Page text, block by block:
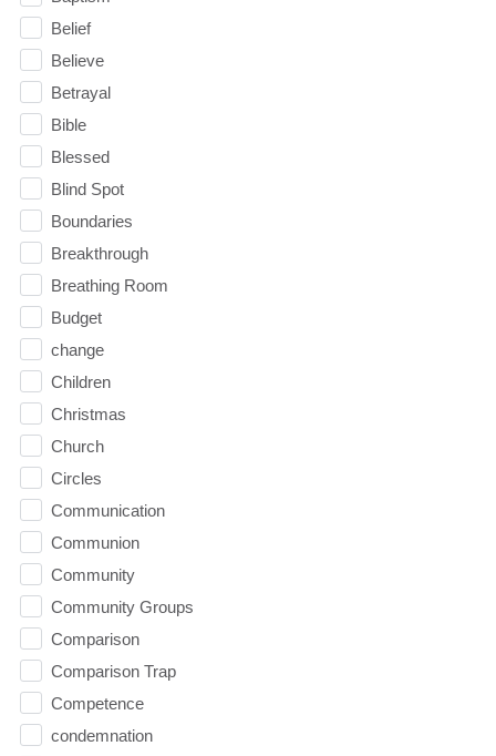
Belief
Believe
Betrayal
Bible
Blessed
Blind Spot
Boundaries
Breakthrough
Breathing Room
Budget
change
Children
Christmas
Church
Circles
Communication
Communion
Community
Community Groups
Comparison
Comparison Trap
Competence
condemnation